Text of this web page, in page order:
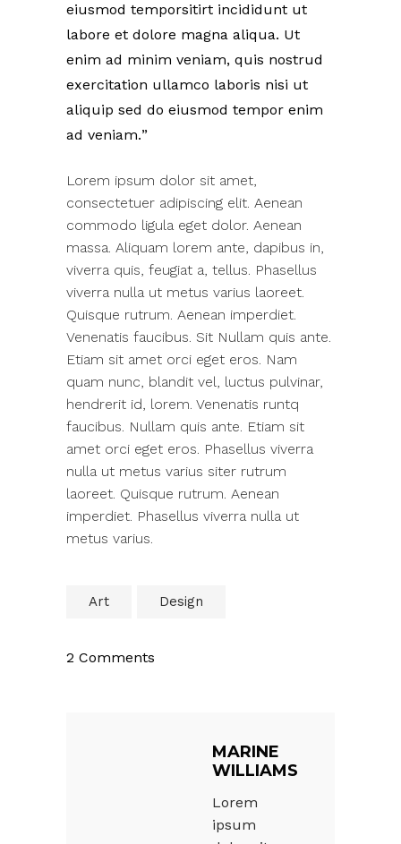
eiusmod temporsitirt incididunt ut
labore et dolore magna aliqua. Ut
enim ad minim veniam, quis nostrud
exercitation ullamco laboris nisi ut
aliquip sed do eiusmod tempor enim
ad veniam.
Lorem ipsum dolor sit amet,
consectetuer adipiscing elit. Aenean
commodo ligula eget dolor. Aenean
massa. Aliquam lorem ante, dapibus in,
viverra quis, feugiat a, tellus. Phasellus
viverra nulla ut metus varius laoreet.
Quisque rutrum. Aenean imperdiet.
Venenatis faucibus. Sit Nullam quis ante.
Etiam sit amet orci eget eros. Nam
quam nunc, blandit vel, luctus pulvinar,
hendrerit id, lorem. Venenatis runtq
faucibus. Nullam quis ante. Etiam sit
amet orci eget eros. Phasellus viverra
nulla ut metus varius siter rutrum
laoreet. Quisque rutrum. Aenean
imperdiet. Phasellus viverra nulla ut
metus varius.
Art Design
2 Comments
MARINE
WILLIAMS
Lorem
ipsum